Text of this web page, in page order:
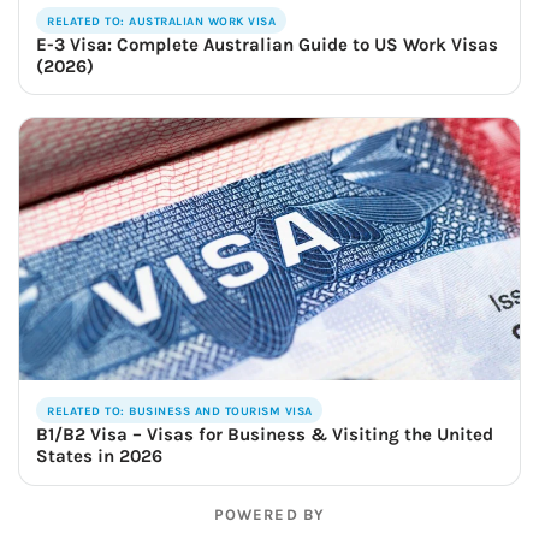
RELATED TO: AUSTRALIAN WORK VISA
E-3 Visa: Complete Australian Guide to US Work Visas
(2026)
RELATED TO: BUSINESS AND TOURISM VISA
B1/B2 Visa – Visas for Business & Visiting the United
States in 2026
POWERED BY